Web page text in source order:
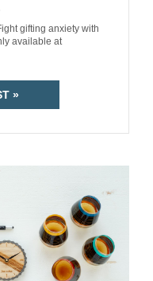
gifting anxiety with
available at
»